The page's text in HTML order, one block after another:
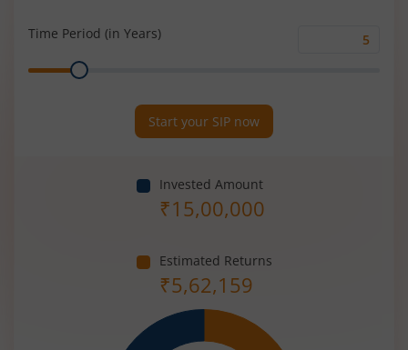
Time Period (in Years)
Range
Start your SIP now
Invested Amount
₹15,00,000
Estimated Returns
₹5,62,159